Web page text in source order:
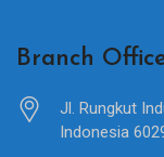
Branch
Jl. Rungkut
Indonesia